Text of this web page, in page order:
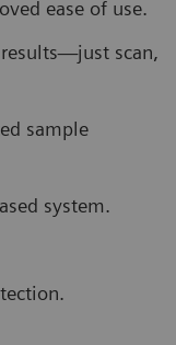
ease of use.
scan,
sample
system.